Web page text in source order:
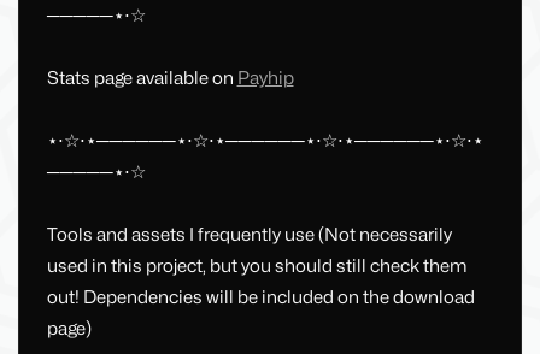
─────⋆⋅☆
Stats page available on Payhip
⋆⋅☆⋅⋆──────⋆⋅☆⋅⋆──────⋆⋅☆⋅⋆──────⋆⋅☆⋅⋆
─────⋆⋅☆
Tools and assets I frequently use (Not necessarily
used in this project, but you should still check them
out! Dependencies will be included on the download
page)